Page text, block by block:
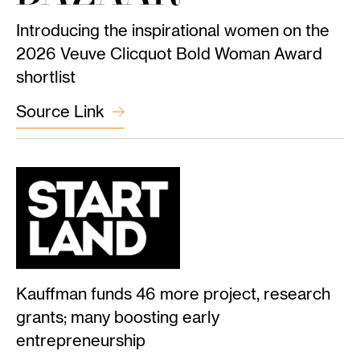
Introducing the inspirational women on the
2026 Veuve Clicquot Bold Woman Award
shortlist
Source Link
Kauffman funds 46 more project, research
grants; many boosting early
entrepreneurship